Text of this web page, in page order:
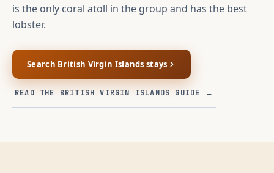
is the only coral atoll in the group and has the best
lobster.
Search British Virgin Islands stays
READ THE BRITISH VIRGIN ISLANDS GUIDE →